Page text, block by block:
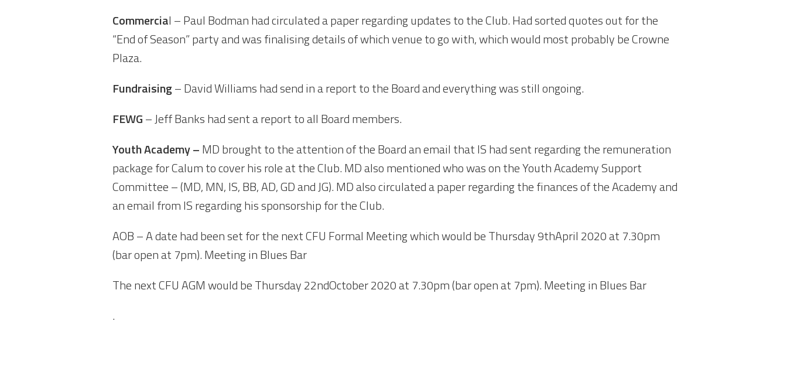
Commercial – Paul Bodman had circulated a paper regarding updates to the Club. Had sorted quotes out for the
“End of Season” party and was finalising details of which venue to go with, which would most probably be Crowne
Plaza.
Fundraising– David Williams had send in a report to the Board and everything was still ongoing.
FEWG– Jeff Banks had sent a report to all Board members.
Youth Academy –MD brought to the attention of the Board an email that IS had sent regarding the remuneration
package for Calum to cover his role at the Club. MD also mentioned who was on the Youth Academy Support
Committee – (MD, MN, IS, BB, AD, GD and JG). MD also circulated a paper regarding the finances of the Academy and
an email from IS regarding his sponsorship for the Club.
AOB – A date had been set for the next CFU Formal Meeting which would be Thursday 9thApril 2020 at 7.30pm
(bar open at 7pm). Meeting in Blues Bar
The next CFU AGM would be Thursday 22ndOctober 2020 at 7.30pm (bar open at 7pm). Meeting in Blues Bar
.